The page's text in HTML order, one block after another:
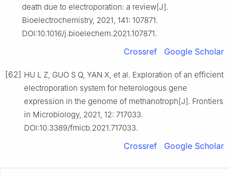
death due to electroporation: a review[J].
Bioelectrochemistry, 2021, 141: 107871.
DOI:10.1016/j.bioelechem.2021.107871.
Crossref Google Scholar
[62] HU L Z, GUO S Q, YAN X, et al. Exploration of an efficient
electroporation system for heterologous gene
expression in the genome of methanotroph[J]. Frontiers
in Microbiology, 2021, 12: 717033.
DOI:10.3389/fmicb.2021.717033.
Crossref Google Scholar